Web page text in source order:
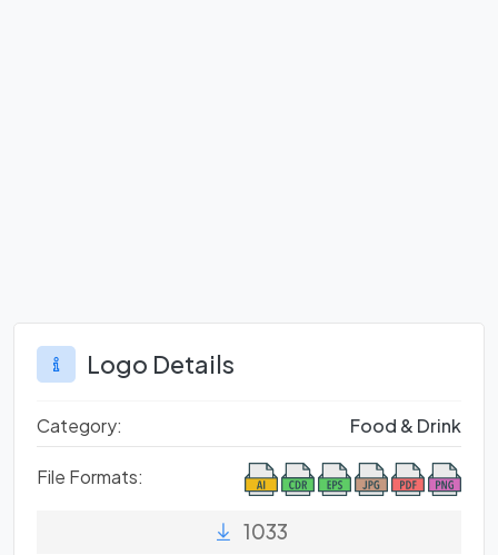
Logo Details
Category: Food & Drink
File Formats:
1033